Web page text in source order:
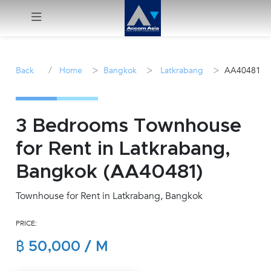
Sale
Manage
Join
Back / Home > Bangkok > Latkrabang > AA40481
3 Bedrooms Townhouse
for Rent in Latkrabang,
Bangkok (AA40481)
Townhouse for Rent in Latkrabang, Bangkok
PRICE:
฿ 50,000 / M